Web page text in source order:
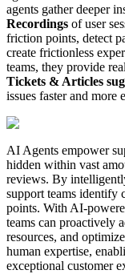
agents gather deeper
Recordings of user
friction points, detect
create frictionless
teams, they provide
Tickets & Articles
issues faster and more
AI Agents empower
hidden within vast
reviews. By
support teams identify
points. With AI-
teams can proactively
resources, and
human expertise,
exceptional customer